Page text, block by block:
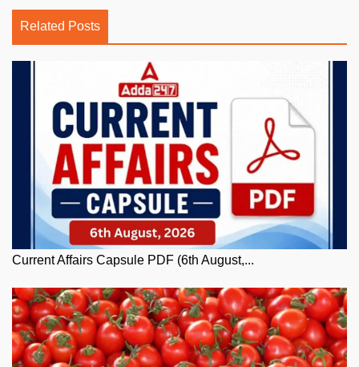
Related Posts
Current Affairs Capsule PDF (6th August,...